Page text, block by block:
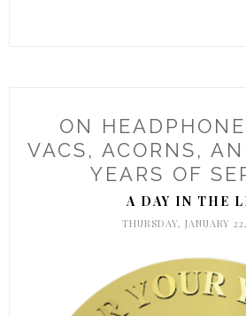
ON
VACS, ACORNS,
YEARS OF
A DAY IN THE
THURSDAY, JANUARY